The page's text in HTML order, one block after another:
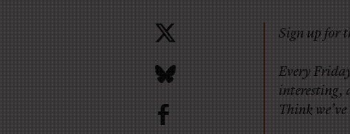
b
Sign up for
Every
interesting,
Think